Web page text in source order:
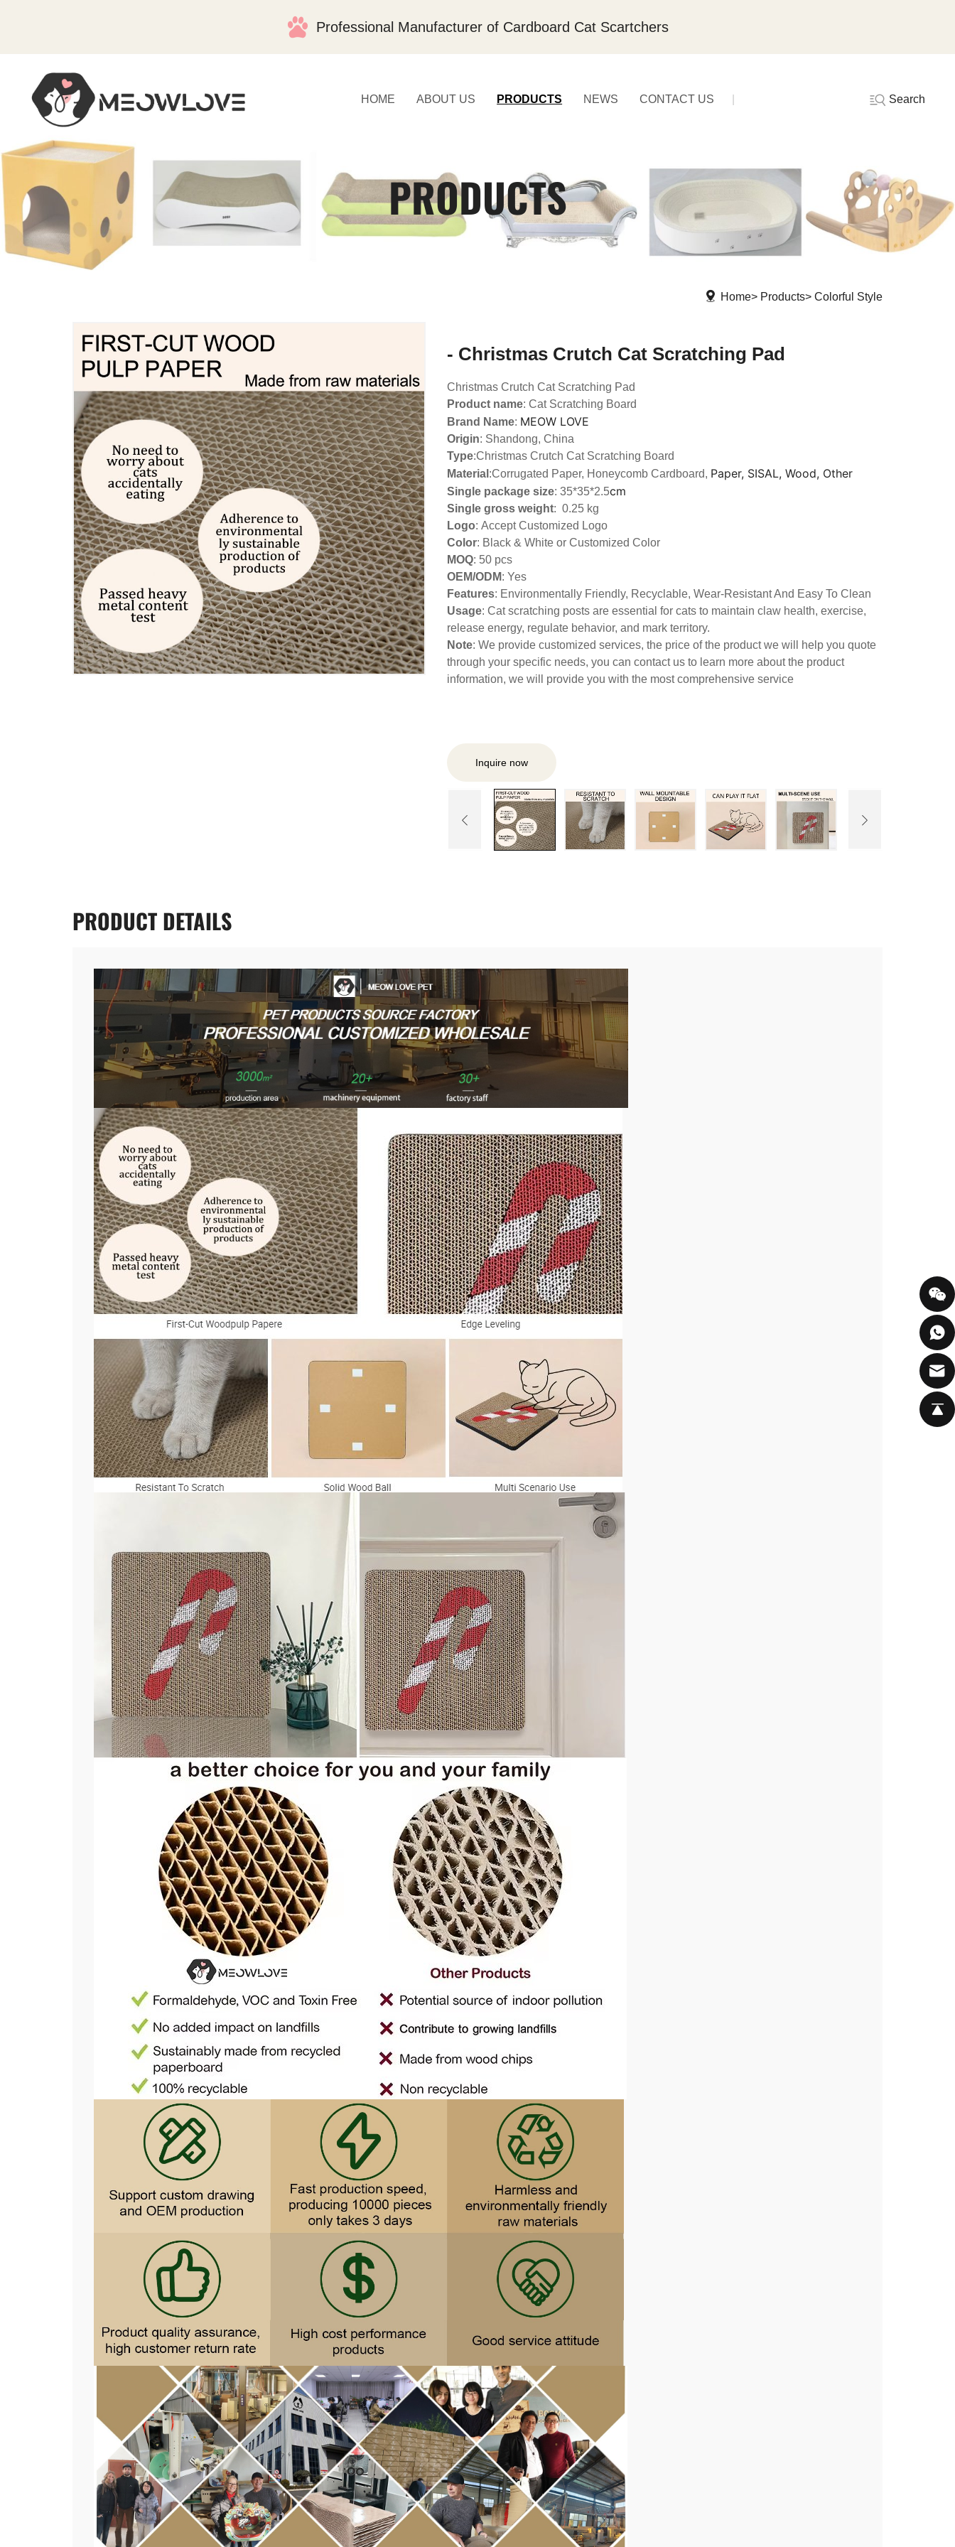
Professional Manufacturer of Cardboard Cat Scartchers
HOME ABOUT US PRODUCTS NEWS CONTACT US Search
PRODUCTS
Home Products Colorful Style
- Christmas Crutch Cat Scratching Pad
Christmas Crutch Cat Scratching Pad
Product name: Cat Scratching Board
Brand Name: MEOW LOVE
Origin: Shandong, China
Type:Christmas Crutch Cat Scratching Board
Material :Corrugated Paper, Honeycomb Cardboard, Paper, SISAL, Wood, Other
Single package size: 35*35*2.5cm
Single gross weight: 0.25 kg
Logo: Accept Customized Logo
Color: Black & White or Customized Color
MOQ: 50 pcs
OEM/ODM: Yes
Features: Environmentally Friendly, Recyclable, Wear-Resistant And Easy To Clean
Usage: Cat scratching posts are essential for cats to maintain claw health, exercise,
release energy, regulate behavior, and mark territory.
Note: We provide customized services, the price of the product we will help you quote
through your specific needs, you can contact us to learn more about the product
information, we will provide you with the most comprehensive service
Inquire now
PRODUCTDETAILS